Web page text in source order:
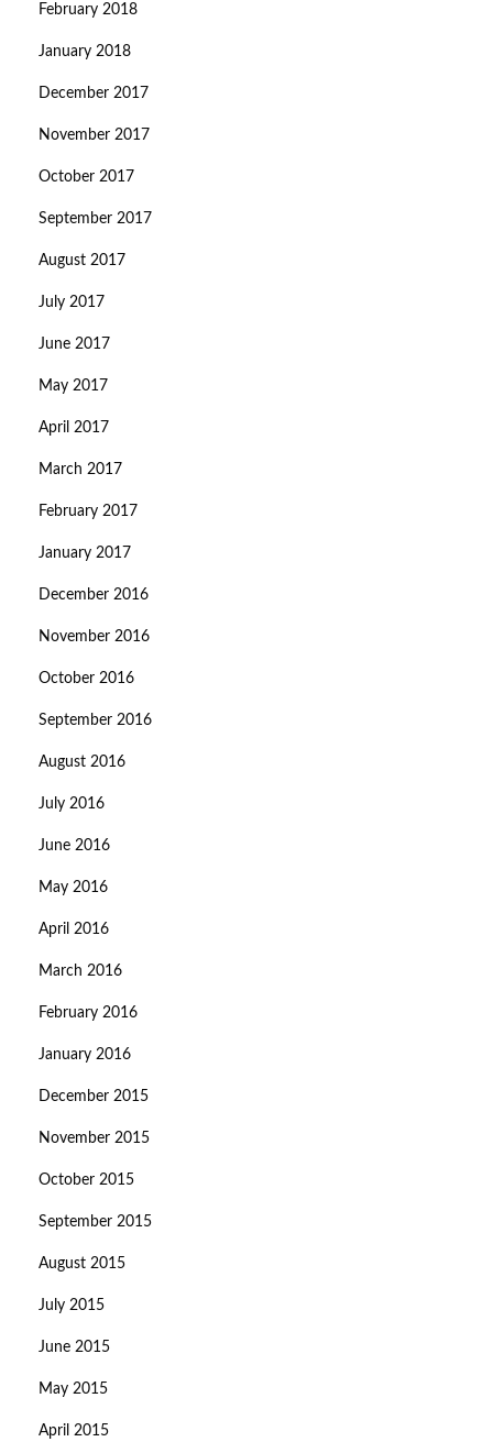
February 2018
January 2018
December 2017
November 2017
October 2017
September 2017
August 2017
July 2017
June 2017
May 2017
April 2017
March 2017
February 2017
January 2017
December 2016
November 2016
October 2016
September 2016
August 2016
July 2016
June 2016
May 2016
April 2016
March 2016
February 2016
January 2016
December 2015
November 2015
October 2015
September 2015
August 2015
July 2015
June 2015
May 2015
April 2015